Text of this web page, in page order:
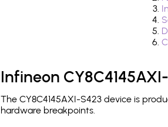
Infineon
The CY8C4145AXI-S423 device is
hardware breakpoints.